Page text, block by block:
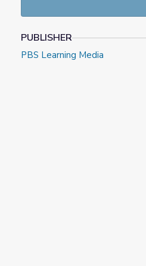
PUBLISHER
PBS Learning Media